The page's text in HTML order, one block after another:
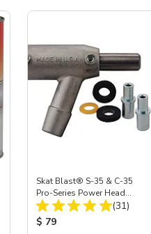
Skat Blast® S-35 & C-35
Pro-Series Power Head
Assembly with Carbide
Nozzle
Total
(31)
Product Price:
$ 79